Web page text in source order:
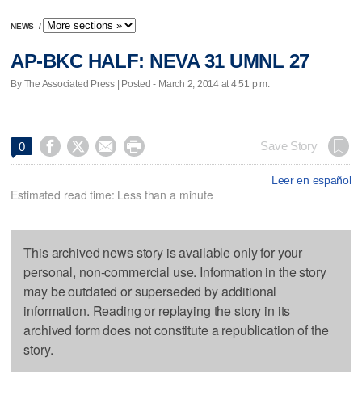
NEWS /
AP-BKC HALF: NEVA 31 UMNL 27
By The Associated Press | Posted - March 2, 2014 at 4:51 p.m.
0     Save Story
Leer en español
Estimated read time: Less than a minute
This archived news story is available only for your
personal, non-commercial use. Information in the story
may be outdated or superseded by additional
information. Reading or replaying the story in its
archived form does not constitute a republication of the
story.